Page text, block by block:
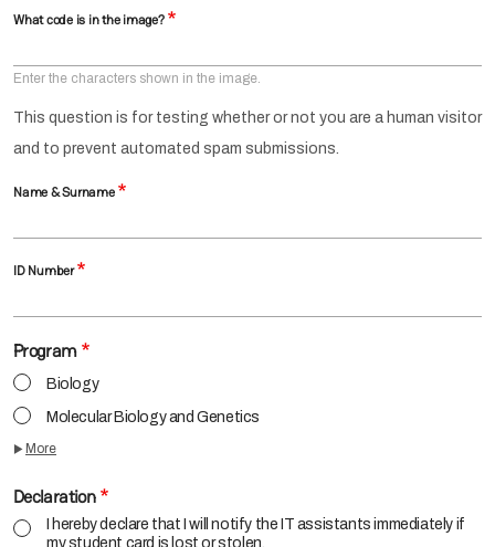
What code is in the image?
Enter the characters shown in the image.
This question is for testing whether or not you are a human visitor
and to prevent automated spam submissions.
Name & Surname
ID Number
Program
Biology
Molecular Biology and Genetics
More
Declaration
I hereby declare that I will notify the IT assistants immediately if
my student card is lost or stolen.